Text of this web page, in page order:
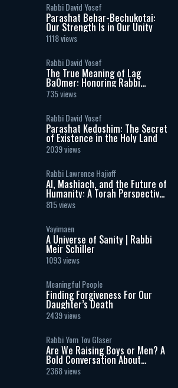
Rabbi David Yosef
Parashat Behar-Bechukotai:
Our Strength Is in Our Unity
1118 views
Rabbi David Yosef
The True Meaning of Lag
BaOmer: Honoring Rabbi
Shimon Bar Yochai
735 views
Rabbi David Yosef
Parashat Kedoshim: The Secret
of Existence in the Holy Land
2039 views
Rabbi Lawrence Hajioff
AI, Mashiach, and the Future of
Humanity: A Torah Perspective
on the Age of Artificial
Intelligence
815 views
Vayimaen
A Universe of Sanity | Rabbi
Meir Schiller
1093 views
Meaningful People
Finding Forgiveness For Our
Daughter’s Death
2439 views
Rabbi Yom Tov Glaser
Are We Raising Boys or Men? A
Bold Conversation About
Masculinity and Independence
2368 views